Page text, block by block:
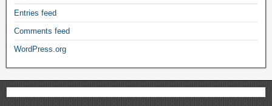
Entries feed
Comments feed
WordPress.org